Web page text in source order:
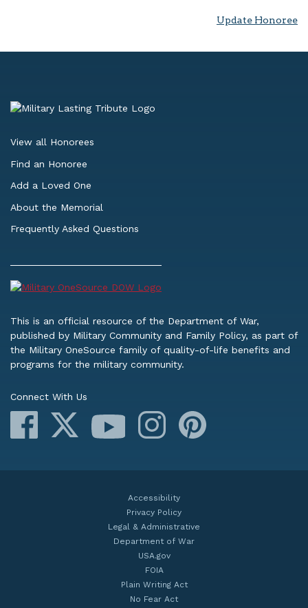
Update Honoree
View all Honorees
Find an Honoree
Add a Loved One
About the Memorial
Frequently Asked Questions
This is an official resource of the Department of War,
published by Military Community and Family Policy, as part of
the Military OneSource family of quality-of-life benefits and
programs for the military community.
Connect With Us
Facebook
YouTube Instagram
Accessibility
Privacy Policy
Legal & Administrative
Department of War
USA.gov
FOIA
Plain Writing Act
No Fear Act